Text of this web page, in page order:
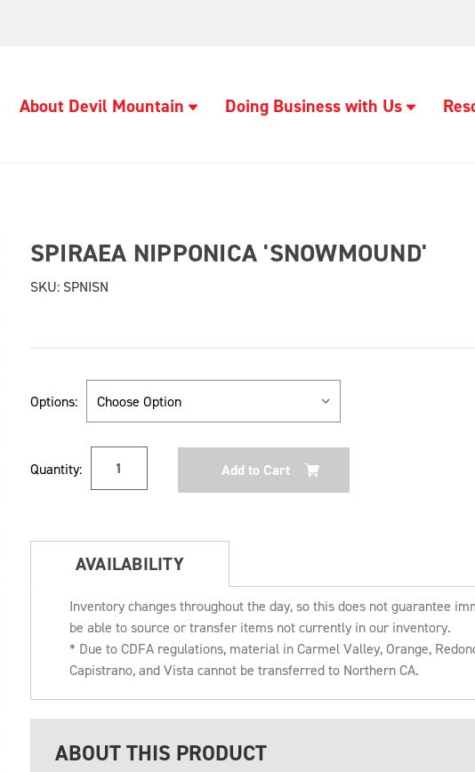
About Devil Mountain Doing Business with Us
SPIRAEA NIPPONICA 'SNOWMOUND'
SKU:SPNISN
Options:
Stock:
Quantity:
AVAILABILITY
Inventory changes throughout the day, so this does not guarantee
be able to source or transfer items not currently in our inventory.
* Due to CDFA regulations, material in Carmel Valley, Orange,
Capistrano, and Vista cannot be transferred to Northern CA.
ABOUT THIS PRODUCT